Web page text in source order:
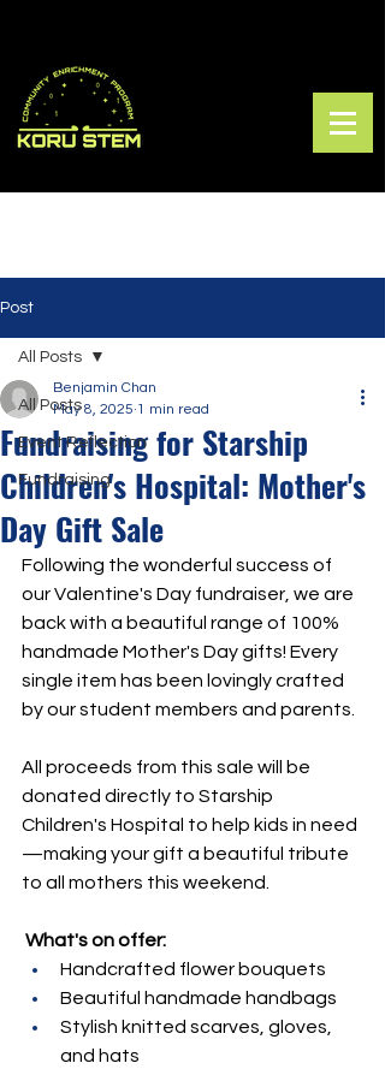
Post
All Posts
Event Reflection
Fundraising
All Posts
Fundraising for Starship
Children's Hospital: Mother's
Day Gift Sale
Benjamin Chan
May 8, 2025 1 min read
Following the wonderful success of
our Valentine's Day fundraiser, we are
back with a beautiful range of 100%
handmade Mother's Day gifts! Every
single item has been lovingly crafted
by our student members and parents.
All proceeds from this sale will be
donated directly to Starship
Children's Hospital to help kids in need
—making your gift a beautiful tribute
to all mothers this weekend.
What's on offer:
Handcrafted flower bouquets
Beautiful handmade handbags
Stylish knitted scarves, gloves,
and hats